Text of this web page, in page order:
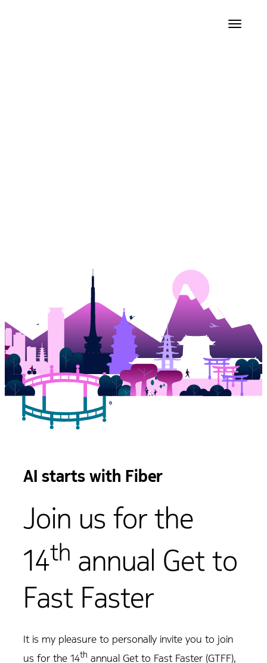
AI starts with Fiber
Join us for the
14th annual Get to
Fast Faster
It is my pleasure to personally invite you to join
us for the 14th annual Get to Fast Faster (GTFF),